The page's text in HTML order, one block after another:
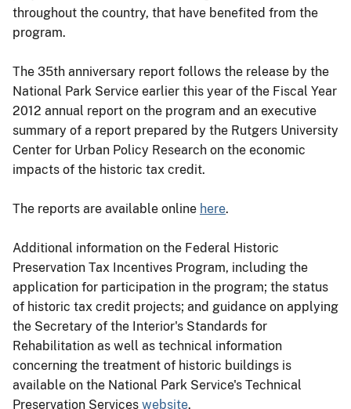
throughout the country, that have benefited from the
program.
The 35th anniversary report follows the release by the
National Park Service earlier this year of the Fiscal Year
2012 annual report on the program and an executive
summary of a report prepared by the Rutgers University
Center for Urban Policy Research on the economic
impacts of the historic tax credit.
The reports are available online here.
Additional information on the Federal Historic
Preservation Tax Incentives Program, including the
application for participation in the program; the status
of historic tax credit projects; and guidance on applying
the Secretary of the Interior's Standards for
Rehabilitation as well as technical information
concerning the treatment of historic buildings is
available on the National Park Service's Technical
Preservation Services website.